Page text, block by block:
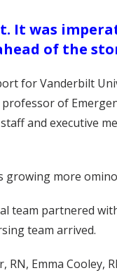
It was
of the
for Vanderbilt
of
and executive
growing more
team partnered
team arrived.
Emma Cooley,